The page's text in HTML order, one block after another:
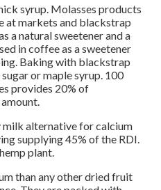
syrup. Molasses products
at markets and blackstrap
a natural sweetener and a
in coffee as a sweetener
Baking with blackstrap
or maple syrup. 100
provides 20% of
alternative for calcium
supplying 45% of the RDI.
plant.
than any other dried fruit